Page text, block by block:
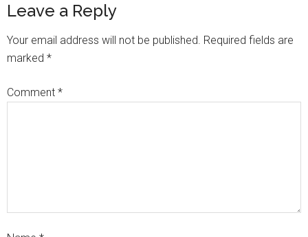
Leave a Reply
Your email address will not be published. Required fields are
marked *
Comment *